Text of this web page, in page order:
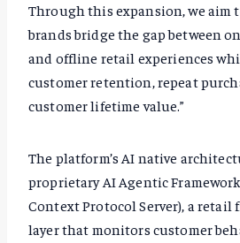
Through this expansion, we aim
brands bridge the gap between
and offline retail experiences
customer retention, repeat
customer lifetime value.”
The platform’s AI native
proprietary AI Agentic
Context Protocol Server), a
layer that monitors customer